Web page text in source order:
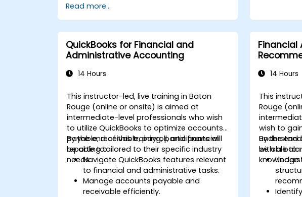
Read more...
QuickBooks for Financial and
Administrative Accounting
14 Hours
This instructor-led, live training in Baton
Rouge (online or onsite) is aimed at
intermediate-level professionals who wish
to utilize QuickBooks to optimize accounts
payable, receivable, payroll, and financial
reporting tailored to their specific industry
needs.
By the end of this training, participants will
be able to:
Navigate QuickBooks features relevant
to financial and administrative tasks.
Manage accounts payable and
receivable efficiently.
Financial
14 Hours
This
Rouge
wish to
with a
By the end
be able to: